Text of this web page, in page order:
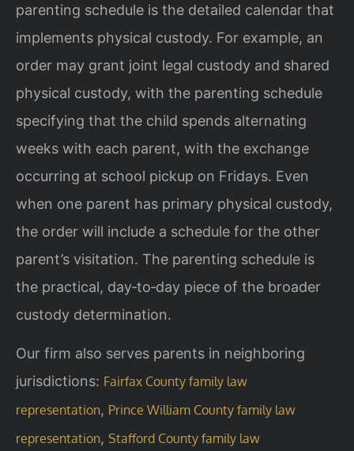
parenting schedule is the detailed calendar that
implements physical custody. For example, an
order may grant joint legal custody and shared
physical custody, with the parenting schedule
specifying that the child spends alternating
weeks with each parent, with the exchange
occurring at school pickup on Fridays. Even
when one parent has primary physical custody,
the order will include a schedule for the other
parent’s visitation. The parenting schedule is
the practical, day‑to‑day piece of the broader
custody determination.
Our firm also serves parents in neighboring
jurisdictions: Fairfax County family law
representation, Prince William County family law
representation, Stafford County family law